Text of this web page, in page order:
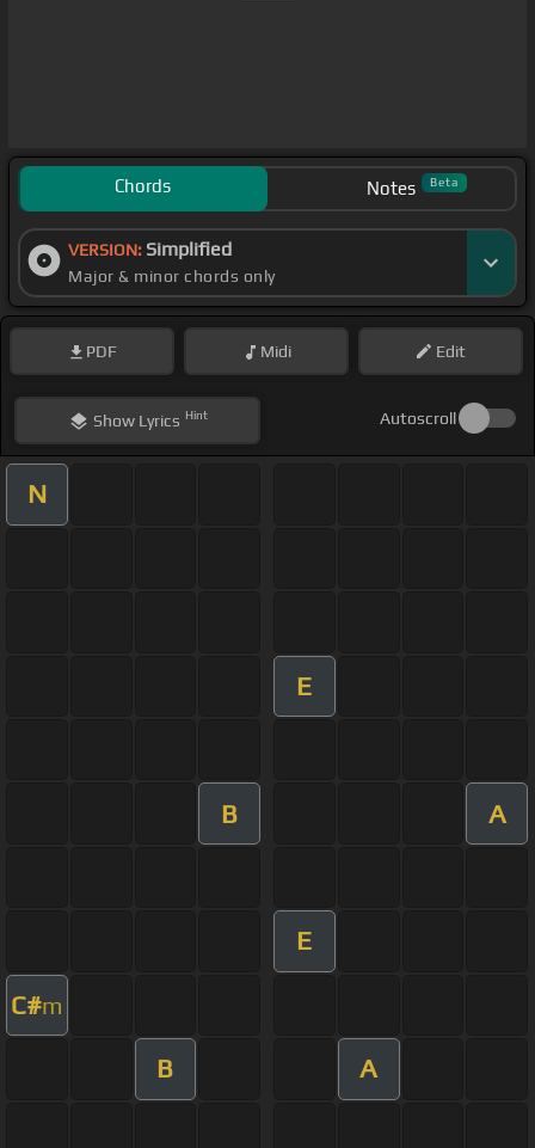
Chords Notes Beta
VERSION: Simplified
Major & minor chords only
PDF Midi Edit
ShowLyrics Hint Autoscroll
N
E
B A
E
C#m
B A